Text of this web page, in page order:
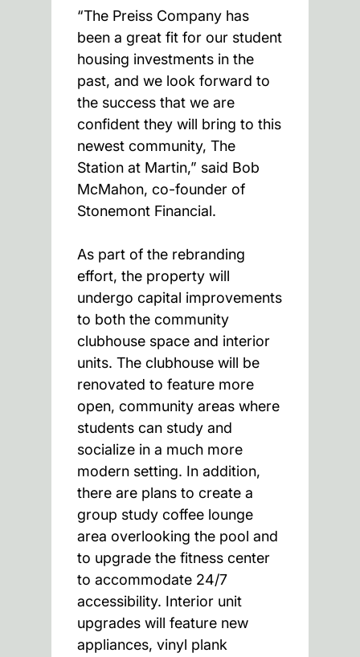
“The Preiss Company has
been a great fit for our student
housing investments in the
past, and we look forward to
the success that we are
confident they will bring to this
newest community, The
Station at Martin,” said Bob
McMahon, co-founder of
Stonemont Financial.
As part of the rebranding
effort, the property will
undergo capital improvements
to both the community
clubhouse space and interior
units. The clubhouse will be
renovated to feature more
open, community areas where
students can study and
socialize in a much more
modern setting. In addition,
there are plans to create a
group study coffee lounge
area overlooking the pool and
to upgrade the fitness center
to accommodate 24/7
accessibility. Interior unit
upgrades will feature new
appliances, vinyl plank